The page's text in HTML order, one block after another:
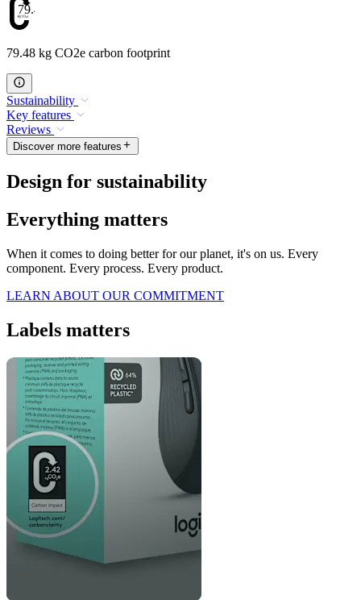
79.48
79.48 kg CO2e carbon footprint
Sustainability
Key features
Reviews
Discover more features
Design for sustainability
Everything matters
When it comes to doing better for our planet, it's on us. Every
component. Every process. Every product.
LEARN ABOUT OUR COMMITMENT
Labels matters